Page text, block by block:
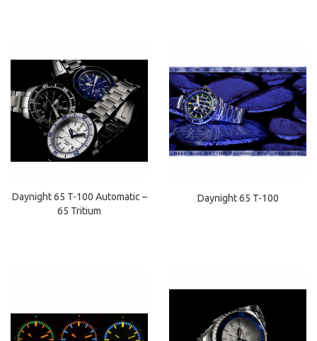
Daynight 65 T-100 Automatic –
65 Tritium
Daynight 65 T-100